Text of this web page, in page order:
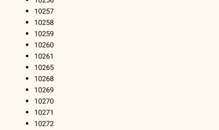
10257
10258
10259
10260
10261
10265
10268
10269
10270
10271
10272